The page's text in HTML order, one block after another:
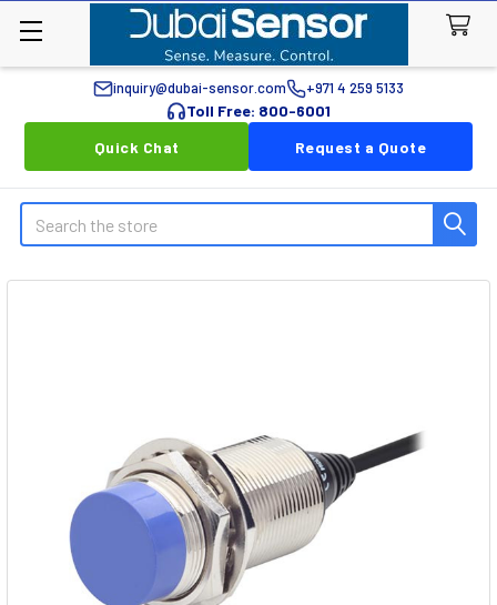
inquiry@dubai-sensor.com +971 4 259 5133
Toll Free: 800-6001
Quick Chat
Request a Quote
Search